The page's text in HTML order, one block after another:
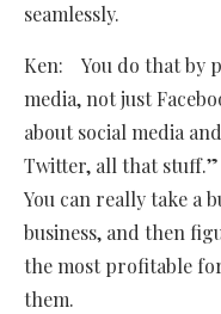
seamlessly.
Ken: You do that by
media, not just
about social media
Twitter, all that
You can really take a
business, and then
the most profitable
them.